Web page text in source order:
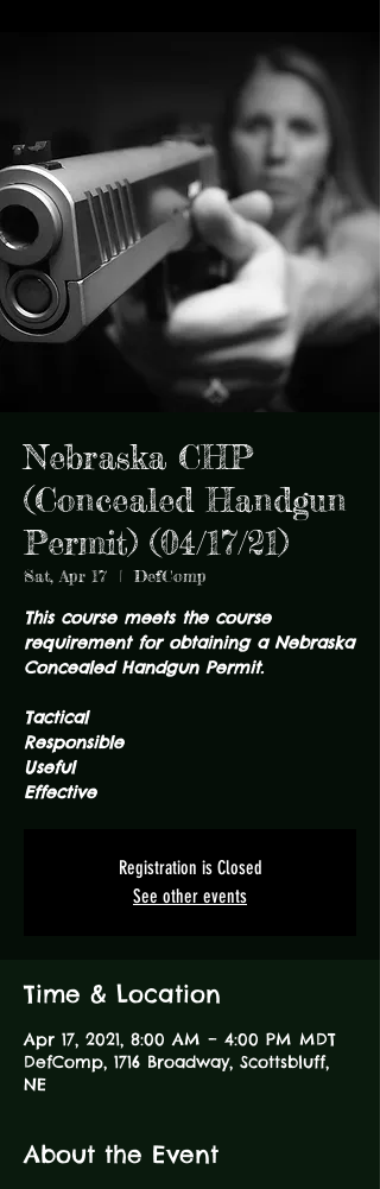
Nebraska CHP
(Concealed Handgun
Permit) (04/17/21)
Sat, Apr 17
  |
DefComp
This course meets the course
requirement for obtaining a Nebraska
Concealed Handgun Permit.
Tactical
Responsible
Useful
Effective
Registration is Closed
See other events
Time & Location
Apr 17, 2021, 8:00 AM – 4:00 PM MDT
DefComp, 1716 Broadway, Scottsbluff,
NE
About the Event